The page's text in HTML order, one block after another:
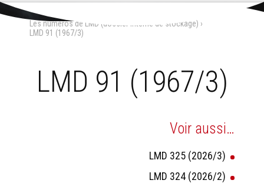
Aller
contenu.
Outils
personnels
Accueil
Les numéros de LMD (dossier interne de stockage) ›
LMD 91 (1967/3)
LMD 91 (1967/3)
Voir aussi…
LMD 325 (2026/3)
LMD 324 (2026/2)